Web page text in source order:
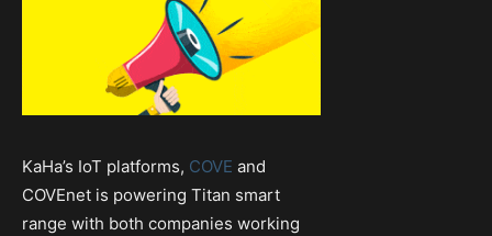
KaHa’s IoT platforms, COVE and
COVEnet is powering Titan smart
range with both companies working